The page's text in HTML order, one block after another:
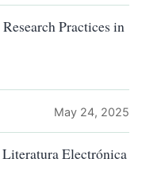
Practices in
May 24, 2025
Electrónica